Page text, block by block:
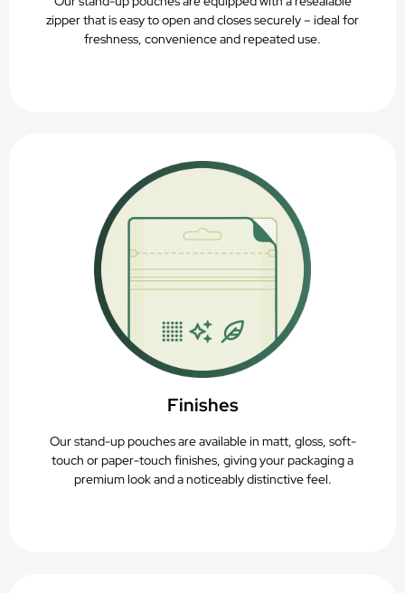
zipper that is easy to open and closes securely – ideal for
freshness, convenience and repeated use.
Finishes
Our stand-up pouches are available in matt, gloss, soft-
touch or paper-touch finishes, giving your packaging a
premium look and a noticeably distinctive feel.